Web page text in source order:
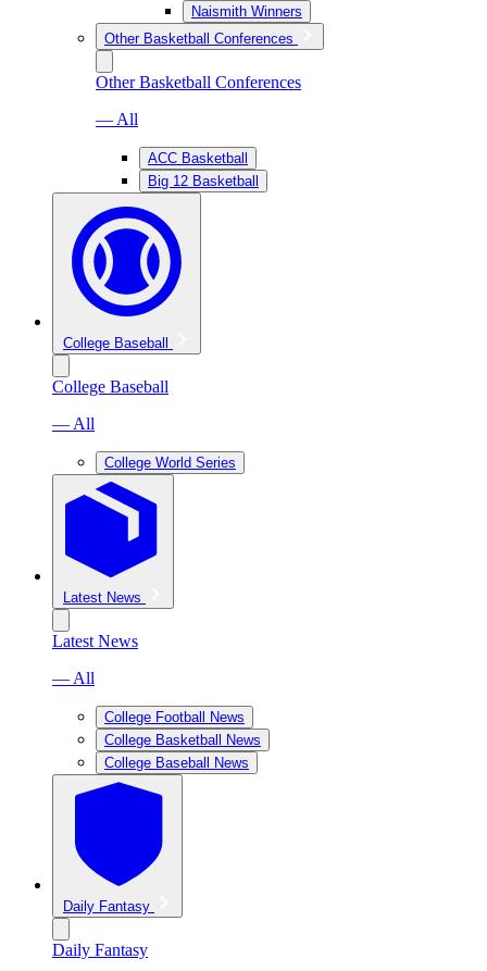
Naismith Winners
Other Basketball Conferences
Other Basketball Conferences
— All
ACC Basketball
Big 12 Basketball
College Baseball
College Baseball
— All
College World Series
Latest News
Latest News
— All
College Football News
College Basketball News
College Baseball News
Daily Fantasy
Daily Fantasy